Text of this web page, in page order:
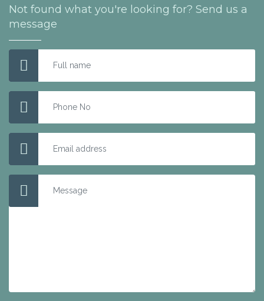
Not found what you're looking for? Send us a
message